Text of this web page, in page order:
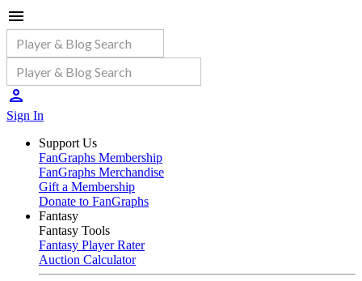
Sign In
Support Us
FanGraphs Membership
FanGraphs Merchandise
Gift a Membership
Donate to FanGraphs
Fantasy
Fantasy Tools
Fantasy Player Rater
Auction Calculator